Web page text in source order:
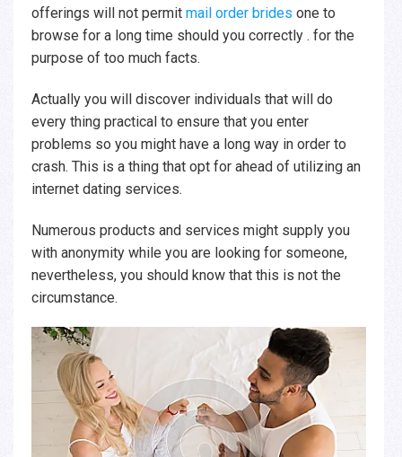
offerings will not permit mail order brides one to
browse for a long time should you correctly . for the
purpose of too much facts.
Actually you will discover individuals that will do
every thing practical to ensure that you enter
problems so you might have a long way in order to
crash. This is a thing that opt for ahead of utilizing an
internet dating services.
Numerous products and services might supply you
with anonymity while you are looking for someone,
nevertheless, you should know that this is not the
circumstance.